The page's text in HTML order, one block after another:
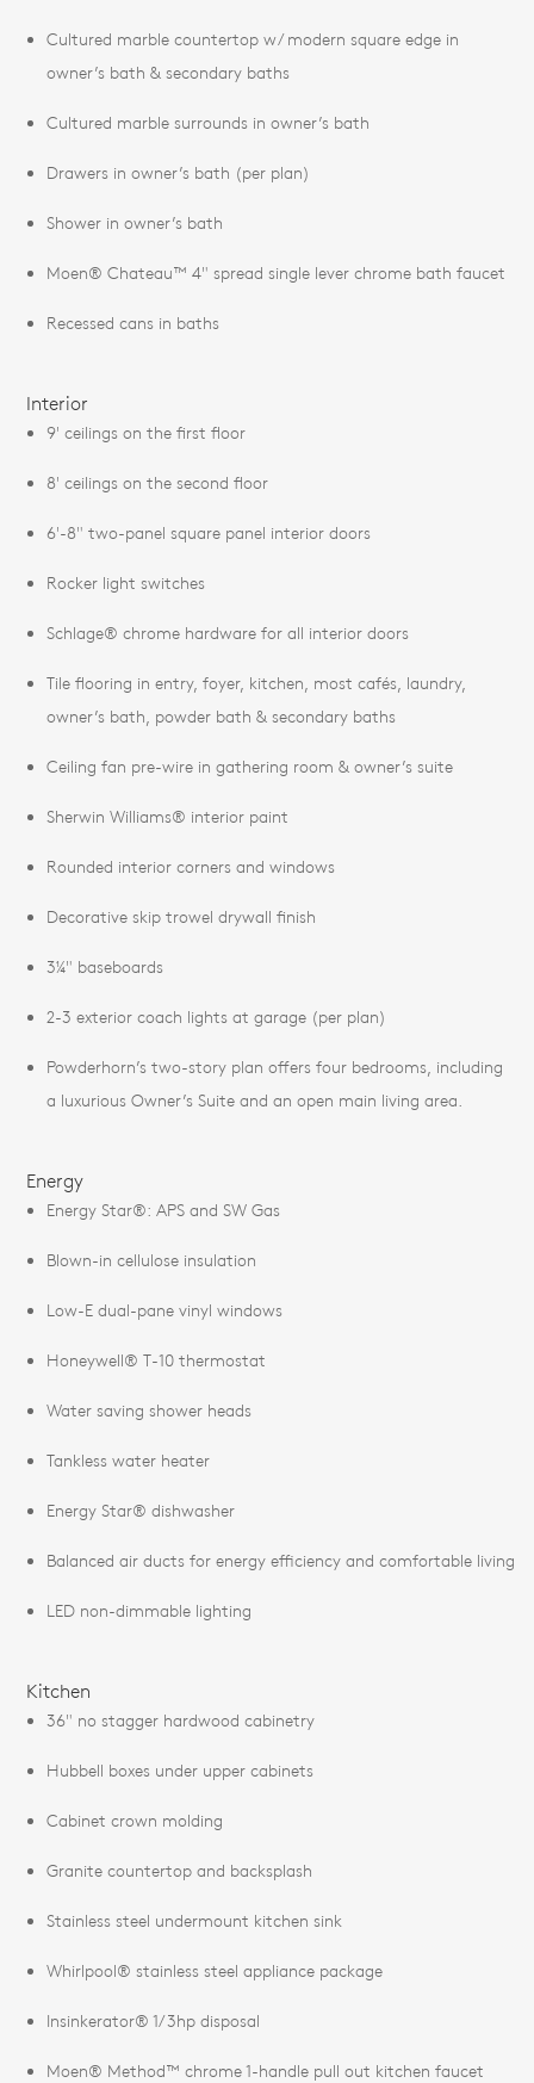
Cultured marble countertop w/ modern square edge in
owner’s bath & secondary baths
Cultured marble surrounds in owner’s bath
Drawers in owner’s bath (per plan)
Shower in owner’s bath
Moen® Chateau™ 4" spread single lever chrome bath faucet
Recessed cans in baths
Interior
9' ceilings on the first floor
8' ceilings on the second floor
6'-8" two-panel square panel interior doors
Rocker light switches
Schlage® chrome hardware for all interior doors
Tile flooring in entry, foyer, kitchen, most cafés, laundry,
owner’s bath, powder bath & secondary baths
Ceiling fan pre-wire in gathering room & owner’s suite
Sherwin Williams® interior paint
Rounded interior corners and windows
Decorative skip trowel drywall finish
3¼" baseboards
2-3 exterior coach lights at garage (per plan)
Powderhorn’s two-story plan offers four bedrooms, including
a luxurious Owner’s Suite and an open main living area.
Energy
Energy Star®: APS and SW Gas
Blown-in cellulose insulation
Low-E dual-pane vinyl windows
Honeywell® T-10 thermostat
Water saving shower heads
Tankless water heater
Energy Star® dishwasher
Balanced air ducts for energy efficiency and comfortable living
LED non-dimmable lighting
Kitchen
36" no stagger hardwood cabinetry
Hubbell boxes under upper cabinets
Cabinet crown molding
Granite countertop and backsplash
Stainless steel undermount kitchen sink
Whirlpool® stainless steel appliance package
Insinkerator® 1/3hp disposal
Moen® Method™ chrome 1-handle pull out kitchen faucet